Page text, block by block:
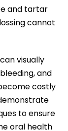
and tartar
cannot
visually
and
costly
to ensure
oral health